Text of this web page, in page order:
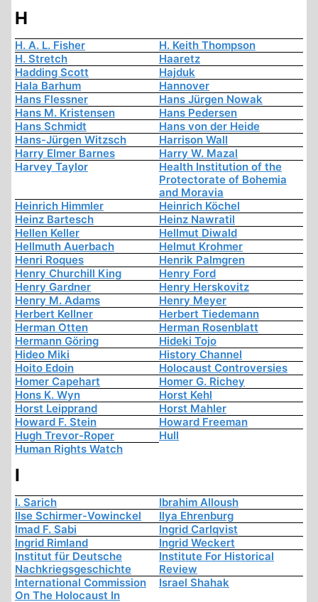
H
H. A. L. Fisher
H. Keith Thompson
H. Stretch
Haaretz
Hadding Scott
Hajduk
Hala Barhum
Hannover
Hans Flessner
Hans Jürgen Nowak
Hans M. Kristensen
Hans Pedersen
Hans Schmidt
Hans von der Heide
Hans-Jürgen Witzsch
Harrison Wall
Harry Elmer Barnes
Harry W. Mazal
Harvey Taylor
Health Institution of the
Protectorate of Bohemia
and Moravia
Heinrich Himmler
Heinrich Köchel
Heinz Bartesch
Heinz Nawratil
Hellen Keller
Hellmut Diwald
Hellmuth Auerbach
Helmut Krohmer
Henri Roques
Henrik Palmgren
Henry Churchill King
Henry Ford
Henry Gardner
Henry Herskovitz
Henry M. Adams
Henry Meyer
Herbert Kellner
Herbert Tiedemann
Herman Otten
Herman Rosenblatt
Hermann Göring
Hideki Tojo
Hideo Miki
History Channel
Hoito Edoin
Holocaust Controversies
Homer Capehart
Homer G. Richey
Hons K. Wyn
Horst Kehl
Horst Leipprand
Horst Mahler
Howard F. Stein
Howard Freeman
Hugh Trevor-Roper
Hull
Human Rights Watch
I
I. Sarich
Ibrahim Alloush
Ilse Schirmer-Vowinckel
Ilya Ehrenburg
Imad F. Sabi
Ingrid Carlqvist
Ingrid Rimland
Ingrid Weckert
Institut für Deutsche
Nachkriegsgeschichte
Institute For Historical
Review
International Commission
On The Holocaust In
Israel Shahak